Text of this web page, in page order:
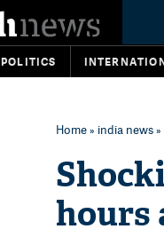
POLITICS
Home» india news
hours